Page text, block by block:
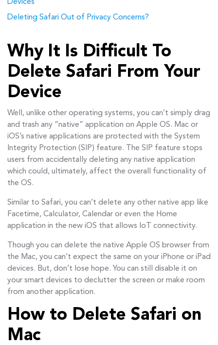
Devices
Deleting Safari Out of Privacy Concerns?
Why It Is Difficult To
Delete Safari From Your
Device
Well, unlike other operating systems, you can’t simply drag
and trash any “native” application on Apple OS. Mac or
iOS’s native applications are protected with the System
Integrity Protection (SIP) feature. The SIP feature stops
users from accidentally deleting any native application
which could, ultimately, affect the overall functionality of
the OS.
Similar to Safari, you can’t delete any other native app like
Facetime, Calculator, Calendar or even the Home
application in the new iOS that allows IoT connectivity.
Though you can delete the native Apple OS browser from
the Mac, you can’t expect the same on your iPhone or iPad
devices. But, don’t lose hope. You can still disable it on
your smart devices to declutter the screen or make room
from another application.
How to Delete Safari on
Mac